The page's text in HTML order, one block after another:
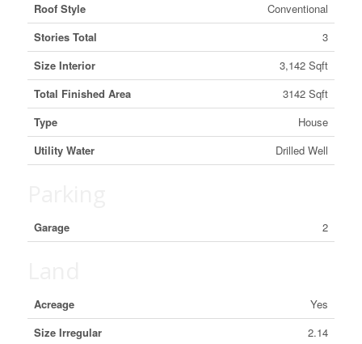
Roof Style
Conventional
Stories Total
3
Size Interior
3,142 Sqft
Total Finished Area
3142 Sqft
Type
House
Utility Water
Drilled Well
Garage 2
Acreage
Yes
Size Irregular
2.14